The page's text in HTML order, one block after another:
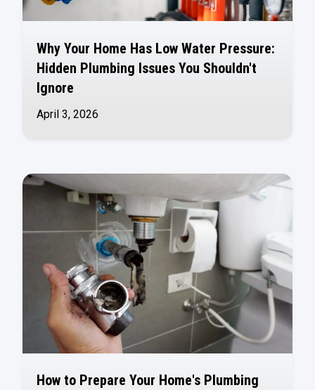
Why Your Home Has Low Water Pressure:
Hidden Plumbing Issues You Shouldn't
Ignore
April 3, 2026
How to Prepare Your Home's Plumbing